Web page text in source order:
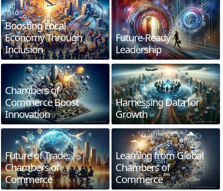
Boosting Local
Economy Through
Inclusion
Future-Ready
Leadership
Chambers of
Commerce Boost
Innovation
Harnessing Data for
Growth
Future of Trade:
Chambers of
Commerce
Learning from Global
Chambers of
Commerce